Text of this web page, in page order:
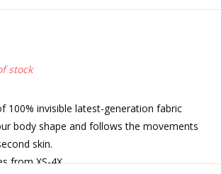
stock
100% invisible latest-generation fabric
body shape and follows the movements
skin.
from XS-4X